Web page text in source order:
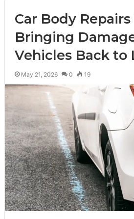
Car Body
Bringing
Vehicles Back to
May 21, 2026 0 19